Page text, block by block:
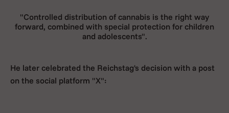
"Controlled distribution of cannabis is the right way
forward, combined with special protection for children
and adolescents".
He later celebrated the Reichstag's decision with a post
on the social platform "X":